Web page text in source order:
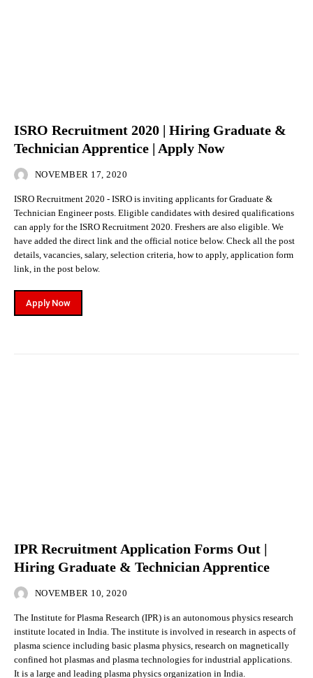
ISRO Recruitment 2020 | Hiring Graduate &
Technician Apprentice | Apply Now
NOVEMBER 17, 2020
ISRO Recruitment 2020 - ISRO is inviting applicants for Graduate &
Technician Engineer posts. Eligible candidates with desired qualifications
can apply for the ISRO Recruitment 2020. Freshers are also eligible. We
have added the direct link and the official notice below. Check all the post
details, vacancies, salary, selection criteria, how to apply, application form
link, in the post below.
Apply Now
IPR Recruitment Application Forms Out |
Hiring Graduate & Technician Apprentice
NOVEMBER 10, 2020
The Institute for Plasma Research (IPR) is an autonomous physics research
institute located in India. The institute is involved in research in aspects of
plasma science including basic plasma physics, research on magnetically
confined hot plasmas and plasma technologies for industrial applications.
It is a large and leading plasma physics organization in India.